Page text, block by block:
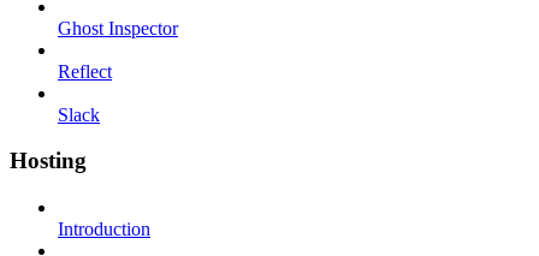
Ghost Inspector
Reflect
Slack
Hosting
Introduction